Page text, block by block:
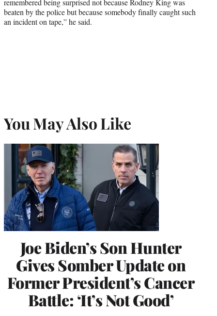
remembered being surprised not because Rodney King was
beaten by the police but because somebody finally caught such
an incident on tape,” he said.
You May Also Like
Joe Biden’s Son Hunter
Gives Somber Update on
Former President’s Cancer
Battle: ‘It’s Not Good’